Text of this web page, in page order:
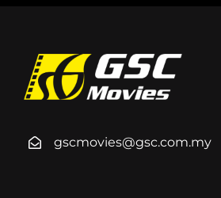
gscmovies@gsc.com.my